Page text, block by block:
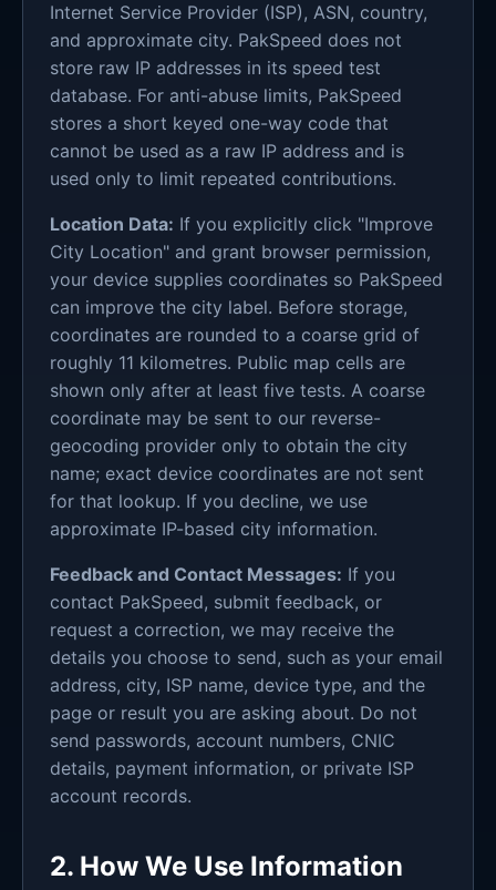
Internet Service Provider (ISP), ASN, country,
and approximate city. PakSpeed does not
store raw IP addresses in its speed test
database. For anti-abuse limits, PakSpeed
stores a short keyed one-way code that
cannot be used as a raw IP address and is
used only to limit repeated contributions.
Location Data: If you explicitly click "Improve
City Location" and grant browser permission,
your device supplies coordinates so PakSpeed
can improve the city label. Before storage,
coordinates are rounded to a coarse grid of
roughly 11 kilometres. Public map cells are
shown only after at least five tests. A coarse
coordinate may be sent to our reverse-
geocoding provider only to obtain the city
name; exact device coordinates are not sent
for that lookup. If you decline, we use
approximate IP-based city information.
Feedback and Contact Messages: If you
contact PakSpeed, submit feedback, or
request a correction, we may receive the
details you choose to send, such as your email
address, city, ISP name, device type, and the
page or result you are asking about. Do not
send passwords, account numbers, CNIC
details, payment information, or private ISP
account records.
2. How We Use Information